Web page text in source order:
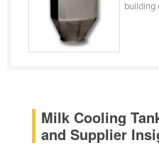
Congo (Kinshasa)
Costa Rica
Côte d'Ivoire
Cyprus
Czechia
building
Milk Cooling
and Supplier